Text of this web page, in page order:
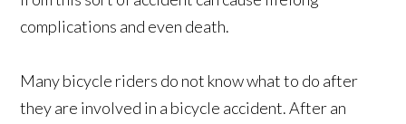
complications and even death.
Many bicycle riders do not know what to do after
they are involved in a bicycle accident. After an